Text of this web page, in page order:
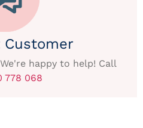
Customer
happy to help! Call
778 068